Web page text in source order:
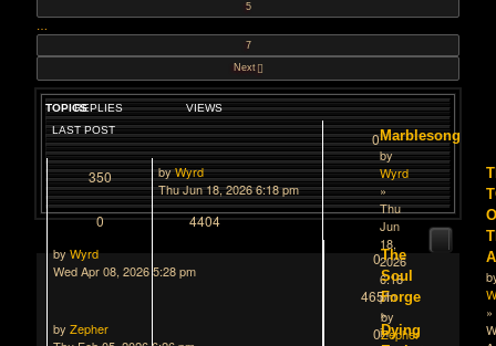
5
…
7
Next
TOPICSREPLIES
VIEWS
LAST POST
Marblesong
by
Wyrd
»
Thu
Jun
18,
2026
6:18
pm
»
in
0
350
byWyrd
Thu Jun 18, 2026 6:18 pm
»
0 4404
by Wyrd
Wed Apr 08, 2026 5:28 pm
The
Soul
Forge
by
Zepher
0
4651
by Zepher
Dying
0